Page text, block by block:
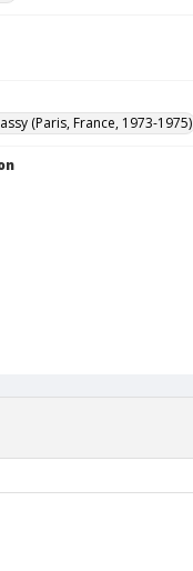
(Paris, France, 1973-1975)